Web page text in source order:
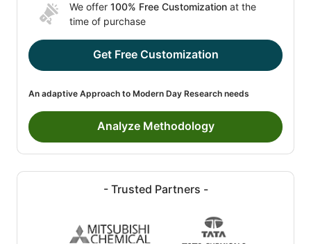
We offer 100% Free Customization at the
time of purchase
Get Free Customization
An adaptive Approach to Modern Day Research needs
Analyze Methodology
- Trusted Partners -